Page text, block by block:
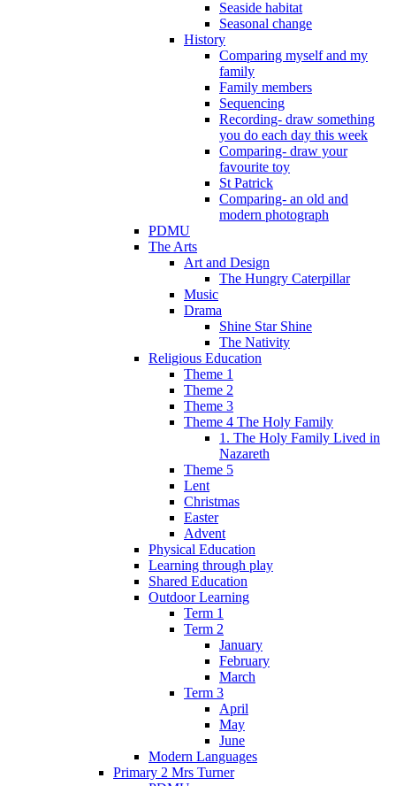
Seaside habitat
Seasonal change
History
Comparing myself and my
family
Family members
Sequencing
Recording- draw something
you do each day this week
Comparing- draw your
favourite toy
St Patrick
Comparing- an old and
modern photograph
PDMU
The Arts
Art and Design
The Hungry Caterpillar
Music
Drama
Shine Star Shine
The Nativity
Religious Education
Theme 1
Theme 2
Theme 3
Theme 4 The Holy Family
1. The Holy Family Lived in
Nazareth
Theme 5
Lent
Christmas
Easter
Advent
Physical Education
Learning through play
Shared Education
Outdoor Learning
Term 1
Term 2
January
February
March
Term 3
April
May
June
Modern Languages
Primary 2 Mrs Turner